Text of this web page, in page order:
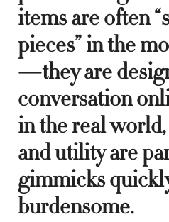
items are often
pieces” in the
—they are
conversation
in the real
and utility are
gimmicks
burdensome.